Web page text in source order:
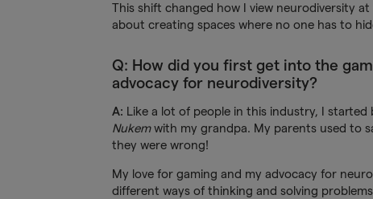
This shift changed how I view neurodiversity
about creating spaces where no one has to
Q: How did you first get into the
advocacy for neurodiversity?
A: Like a lot of people in this industry, I started
Nukemwith my grandpa. My parents used to
they were wrong!
My love for gaming and my advocacy for
different ways of thinking and solving